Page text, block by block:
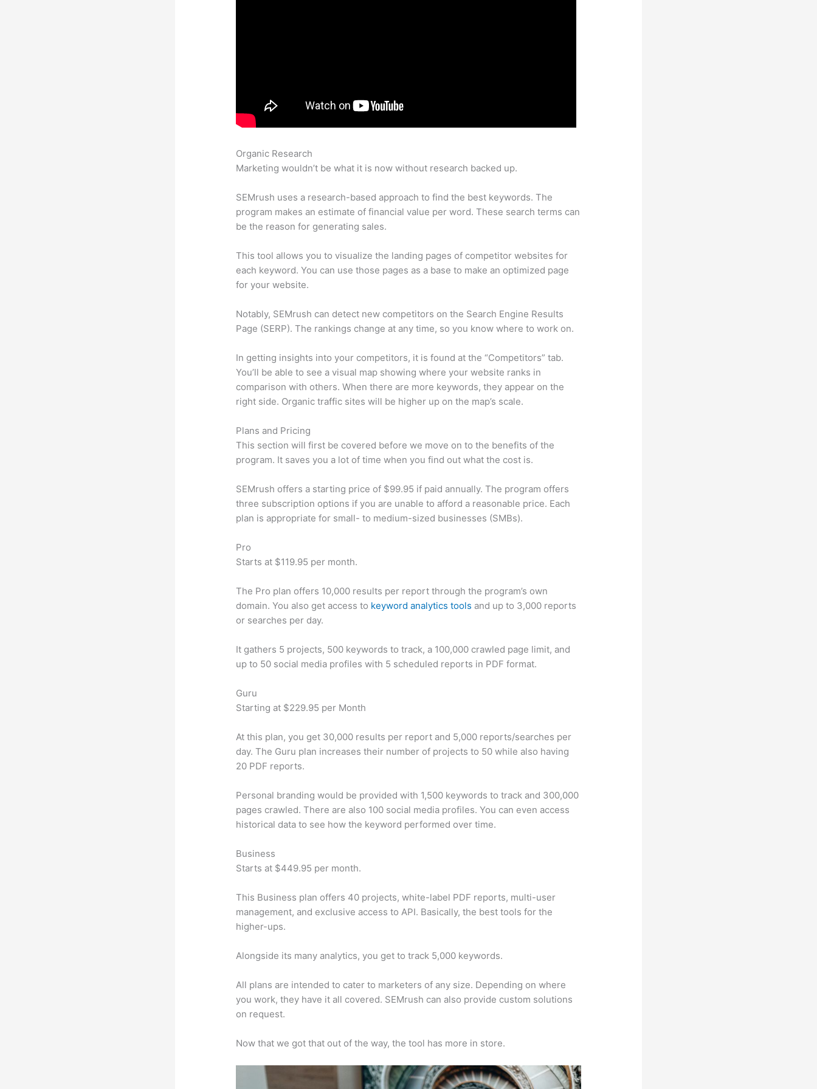
Organic Research
Marketing wouldn’t be what it is now without research backed up.
SEMrush uses a research-based approach to find the best keywords. The
program makes an estimate of financial value per word. These search terms can
be the reason for generating sales.
This tool allows you to visualize the landing pages of competitor websites for
each keyword. You can use those pages as a base to make an optimized page
for your website.
Notably, SEMrush can detect new competitors on the Search Engine Results
Page (SERP). The rankings change at any time, so you know where to work on.
In getting insights into your competitors, it is found at the “Competitors” tab.
You’ll be able to see a visual map showing where your website ranks in
comparison with others. When there are more keywords, they appear on the
right side. Organic traffic sites will be higher up on the map’s scale.
Plans and Pricing
This section will first be covered before we move on to the benefits of the
program. It saves you a lot of time when you find out what the cost is.
SEMrush offers a starting price of $99.95 if paid annually. The program offers
three subscription options if you are unable to afford a reasonable price. Each
plan is appropriate for small- to medium-sized businesses (SMBs).
Pro
Starts at $119.95 per month.
The Pro plan offers 10,000 results per report through the program’s own
domain. You also get access to keyword analytics tools and up to 3,000 reports
or searches per day.
It gathers 5 projects, 500 keywords to track, a 100,000 crawled page limit, and
up to 50 social media profiles with 5 scheduled reports in PDF format.
Guru
Starting at $229.95 per Month
At this plan, you get 30,000 results per report and 5,000 reports/searches per
day. The Guru plan increases their number of projects to 50 while also having
20 PDF reports.
Personal branding would be provided with 1,500 keywords to track and 300,000
pages crawled. There are also 100 social media profiles. You can even access
historical data to see how the keyword performed over time.
Business
Starts at $449.95 per month.
This Business plan offers 40 projects, white-label PDF reports, multi-user
management, and exclusive access to API. Basically, the best tools for the
higher-ups.
Alongside its many analytics, you get to track 5,000 keywords.
All plans are intended to cater to marketers of any size. Depending on where
you work, they have it all covered. SEMrush can also provide custom solutions
on request.
Now that we got that out of the way, the tool has more in store.